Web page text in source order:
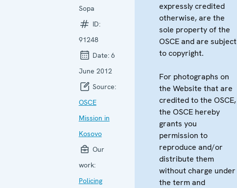
Sopa
ID:
91248
Date: 6
June 2012
Source:
OSCE
Mission in
Kosovo
Our
work:
Policing
expressly credited
otherwise, are the
sole property of the
OSCE and are subject
to copyright.
For photographs on
the Website that are
credited to the OSCE,
the OSCE hereby
grants you
permission to
reproduce and/or
distribute them
without charge under
the term and